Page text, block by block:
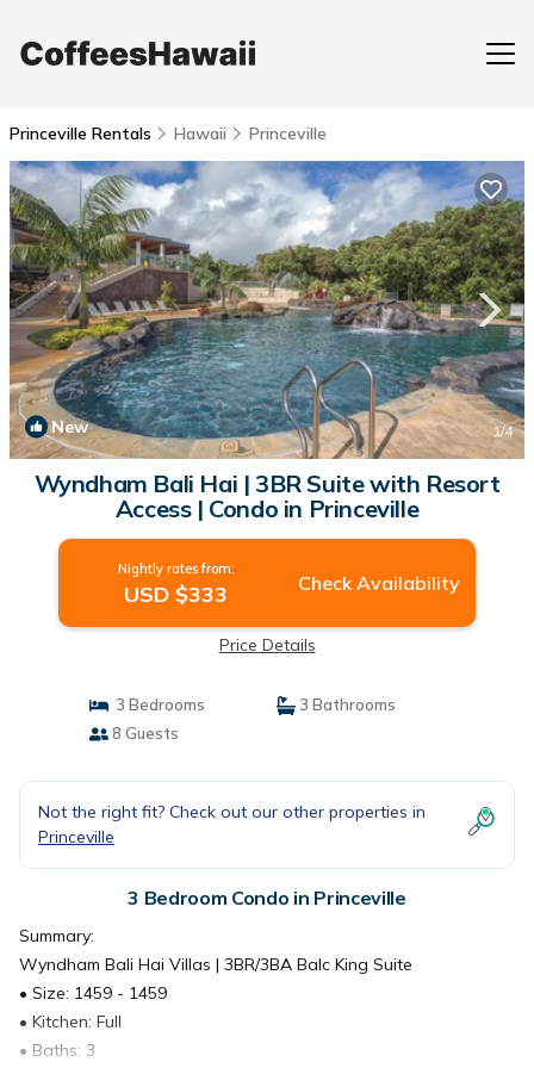
Princeville Rentals Hawaii Princeville
New 1/4
Wyndham Bali Hai | 3BR Suite with Resort
Access | Condo in Princeville
Nightly rates from:
USD $333 Check Availability
Price Details
3 Bedrooms
3 Bathrooms
8 Guests
Not the right fit? Check out our other properties in
Princeville
3 Bedroom Condo in Princeville
Summary:
Wyndham Bali Hai Villas | 3BR/3BA Balc King Suite
• Size: 1459 - 1459
• Kitchen: Full
• Baths: 3